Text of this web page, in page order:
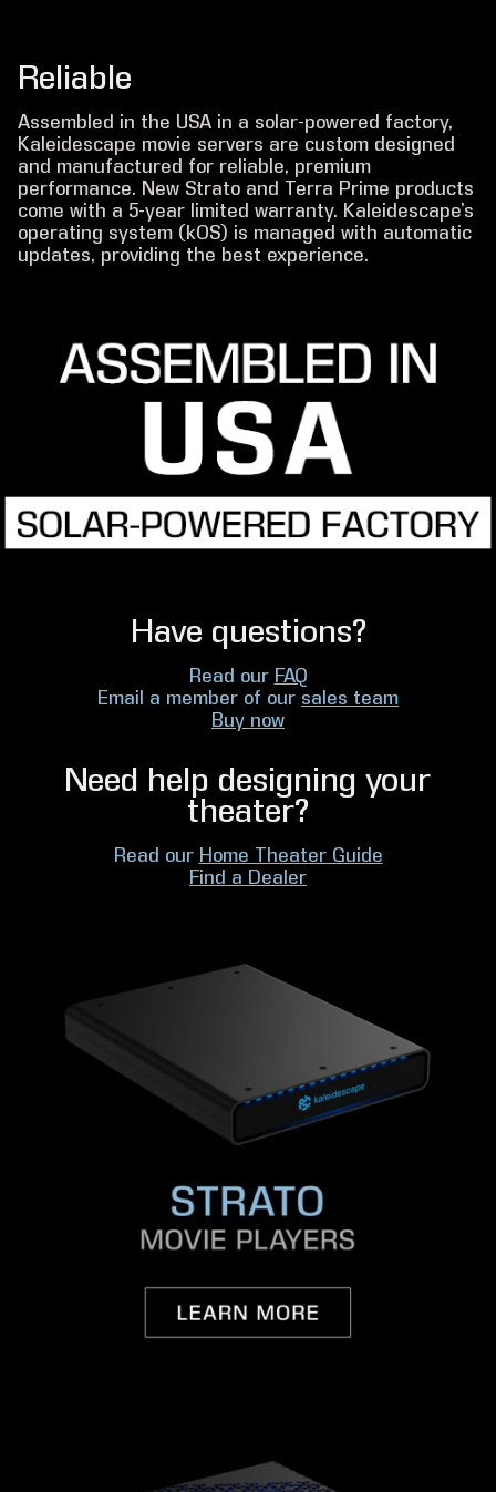
Reliable
Assembled in the USA in a solar-powered factory,
Kaleidescape movie servers are custom designed
and manufactured for reliable, premium
performance. New Strato and Terra Prime products
come with a 5-year limited warranty. Kaleidescape’s
operating system (kOS) is managed with automatic
updates, providing the best experience.
Have questions?
Read our FAQ
Email a member of our sales team
Buy now
Need help designing your
theater?
Read our Home Theater Guide
Find a Dealer